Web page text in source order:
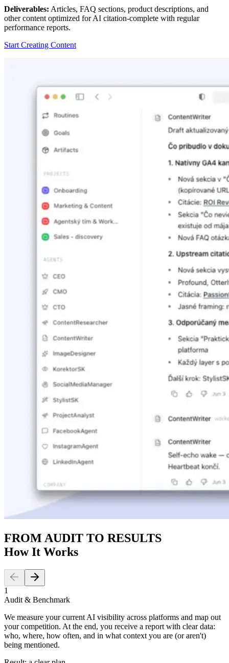
Deliverables: Articles, FAQ sections, product descriptions, and
other content optimized for AI citation-complete with regular
performance reports.
Start Creating Content
FROM AUDIT TO RESULTS
How It Works
1
Audit & Benchmark
We measure your current AI visibility across platforms and map out
your competition. At the end, you receive a report with clear data:
who, where, how often, and in what context you are (or aren't)
being mentioned.